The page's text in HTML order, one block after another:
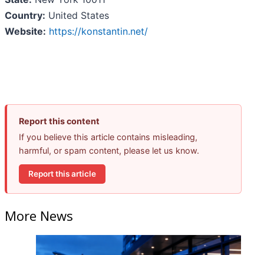
Country: United States
Website: https://konstantin.net/
Report this content
If you believe this article contains misleading,
harmful, or spam content, please let us know.
Report this article
More News